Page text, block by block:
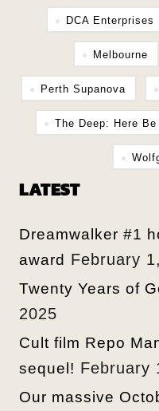
DCA Enterprises
Melbourne
Perth Supanova
The Deep: Here Be
LATEST
Dreamwalker #1
award February
Twenty Years of
2025
Cult film Repo
sequel! February
Our massive